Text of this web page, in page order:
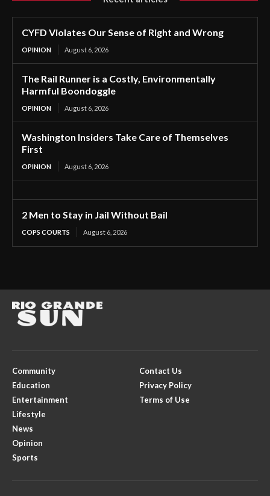
CYFD Violates Our Sense of Right and Wrong
OPINION August 6, 2026
The Rail Runner is a Costly, Environmentally
Harmful Boondoggle
OPINION August 6, 2026
Washington Insiders Take Care of Themselves
First
OPINION August 6, 2026
2 Men to Stay in Jail Without Bail
COPS COURTS August 6, 2026
Community
Education
Entertainment
Lifestyle
News
Opinion
Sports
Contact Us
Privacy Policy
Terms of Use